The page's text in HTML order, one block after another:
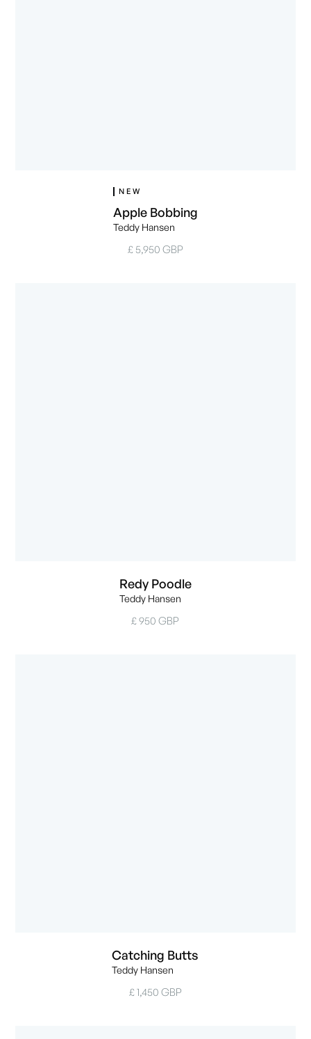
NEW
Apple Bobbing
Teddy Hansen
£ 5,950 GBP
Redy Poodle
Teddy Hansen
£ 950 GBP
Catching Butts
Teddy Hansen
£ 1,450 GBP